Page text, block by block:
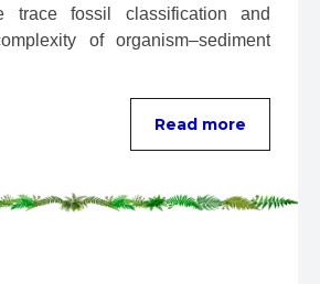
trace fossil classification and
of organism–sediment
Read more